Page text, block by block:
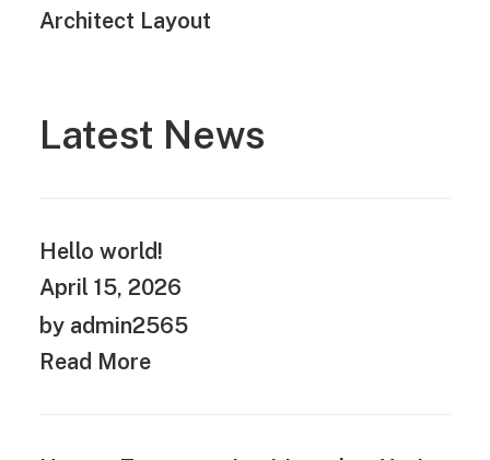
Architect Layout
Latest News
Hello world!
April 15, 2026
by admin2565
Read More